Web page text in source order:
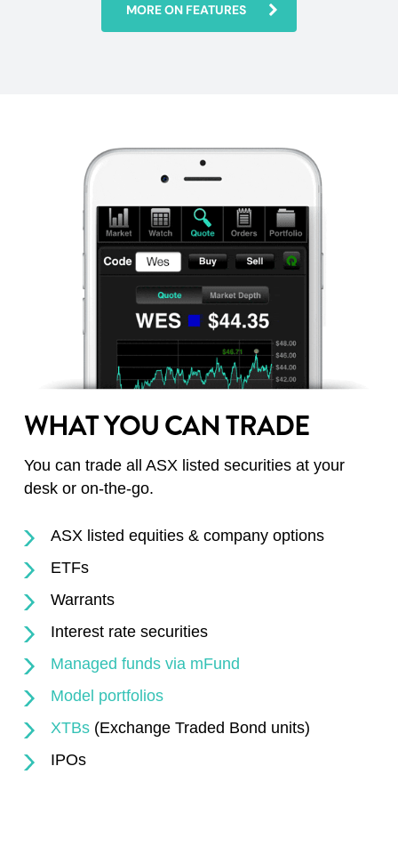
MORE ON FEATURES
WHAT YOU CAN TRADE
You can trade all ASX listed securities at your
desk or on-the-go.
ASX listed equities & company options
ETFs
Warrants
Interest rate securities
Managed funds via mFund
Model portfolios
XTBs(Exchange Traded Bond units)
IPOs